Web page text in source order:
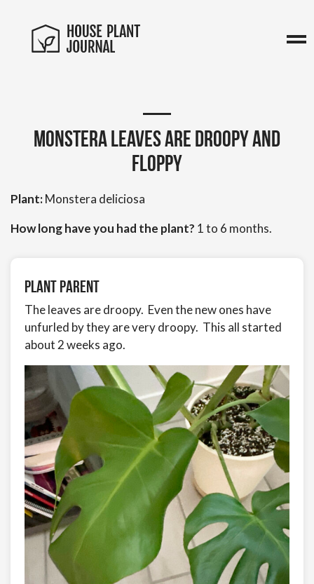
Monstera leaves are droopy and
floppy
Plant:Monstera deliciosa
How long have you had the plant? 1 to 6 months.
Plant Parent
The leaves are droopy. Even the new ones have
unfurled by they are very droopy. This all started
about 2 weeks ago.